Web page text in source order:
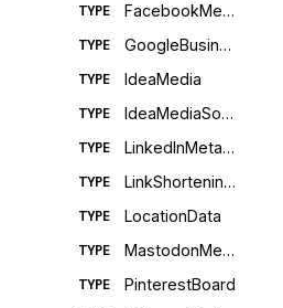
TYPE FacebookMetadata
TYPE GoogleBusinessMetadata
TYPE IdeaMedia
TYPE IdeaMediaSource
TYPE LinkedInMetadata
TYPE LinkShorteningConfig
TYPE LocationData
TYPE MastodonMetadata
TYPE PinterestBoard